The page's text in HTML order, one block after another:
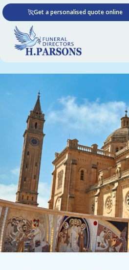
Skip
to
content
Get a personalised quote online